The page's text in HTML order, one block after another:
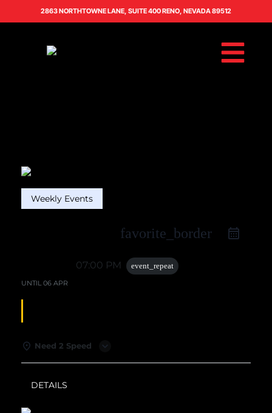
2863 NORTHTOWNE LANE, SUITE 400 RENO, NEVADA 89512
Weekly Events
favorite_border
07:00 PM
event_repeat
UNTIL06 APR
Need 2 Speed
DETAILS